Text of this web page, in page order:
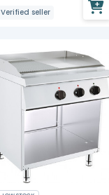
Verified seller